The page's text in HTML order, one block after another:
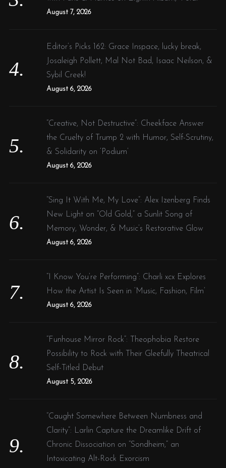
August 7, 2026
Editor’s Picks 162: Grace Inspace, lucky break,
Josaleigh Pollett, Mal Not Bad, Isaac Neilson, &
Sybil Creek!
August 6, 2026
“Creative, Not Destructive”: Cheekface Answer
the Cruelty of Trump 2 with Humor, Self-Scrutiny,
& Solidarity on ‘Podium’
August 6, 2026
“Sing It With Me, My Love”: Alex Izenberg Finds
New Light on “Old Gold,” a Sunlit Song of
Memory, Wonder, & Music’s Restorative Glow
August 6, 2026
“I Know You’re Performing”: Charli xcx Explores
How the Artist Is Seen in ‘Music, Fashion, Film’
August 6, 2026
“Funhouse Mirror Rock”: Theophobia Restore
Possibility to Rock with Their Gleefully Theatrical
Self-Titled Debut
August 5, 2026
“Caught Somewhere Between Numbness and
Clarity”: Larlin Capture the Dreamlike Drift of
Chronic Dissociation on “Sondheim,” an
Intoxicating Alt-Rock Exorcism